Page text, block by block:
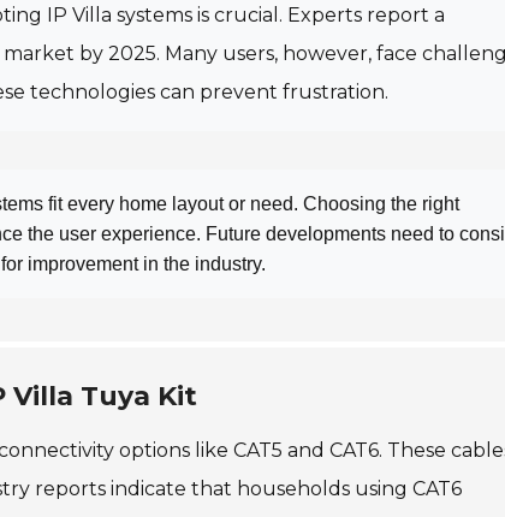
IP Villa systems is crucial. Experts report a
by 2025. Many users, however, face
technologies can prevent frustration.
fit every home layout or need. Choosing the right
the user experience. Future developments need to
improvement in the industry.
Villa Tuya Kit
options like CAT5 and CAT6. These
reports indicate that households using CAT6